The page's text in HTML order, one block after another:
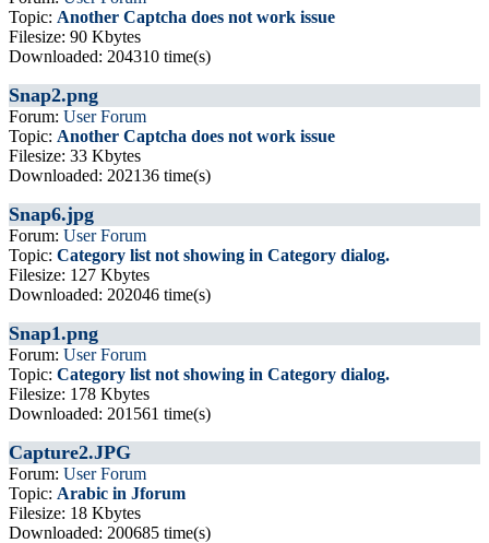
Topic: Another Captcha does not work issue
Filesize: 90 Kbytes
Downloaded: 204310 time(s)
Snap2.png
Forum: User Forum
Topic: Another Captcha does not work issue
Filesize: 33 Kbytes
Downloaded: 202136 time(s)
Snap6.jpg
Forum: User Forum
Topic: Category list not showing in Category dialog.
Filesize: 127 Kbytes
Downloaded: 202046 time(s)
Snap1.png
Forum: User Forum
Topic: Category list not showing in Category dialog.
Filesize: 178 Kbytes
Downloaded: 201561 time(s)
Capture2.JPG
Forum: User Forum
Topic: Arabic in Jforum
Filesize: 18 Kbytes
Downloaded: 200685 time(s)